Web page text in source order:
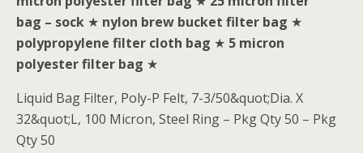
bag – sock ★ nylon brew bucket filter bag ★
polypropylene filter cloth bag ★ 5 micron
polyester filter bag ★
Liquid Bag Filter, Poly-P Felt, 7-3/50&quot;Dia. X
32&quot;L, 100 Micron, Steel Ring – Pkg Qty 50 – Pkg
Qty 50